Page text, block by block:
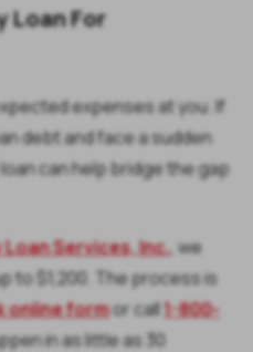
Loan For
expenses at you. If
debt and face a sudden
can help bridge the gap
Services, Inc., we
to $1,200. The process is
online formor call1-800-
in as little as 30